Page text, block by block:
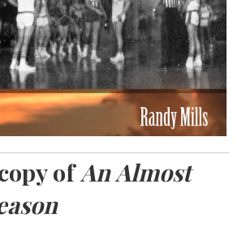
ofAn Almost